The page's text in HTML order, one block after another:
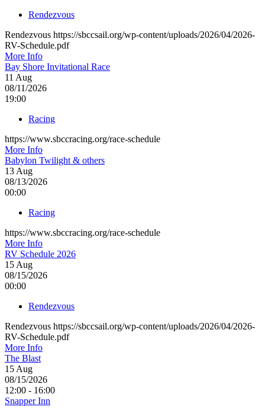
Rendezvous
Rendezvous https://sbccsail.org/wp-content/uploads/2026/04/2026-
RV-Schedule.pdf
More Info
Bay Shore Invitational Race
11 Aug
08/11/2026
19:00
Racing
https://www.sbccracing.org/race-schedule
More Info
Babylon Twilight & others
13 Aug
08/13/2026
00:00
Racing
https://www.sbccracing.org/race-schedule
More Info
RV Schedule 2026
15 Aug
08/15/2026
00:00
Rendezvous
Rendezvous https://sbccsail.org/wp-content/uploads/2026/04/2026-
RV-Schedule.pdf
More Info
The Blast
15 Aug
08/15/2026
12:00 - 16:00
Snapper Inn